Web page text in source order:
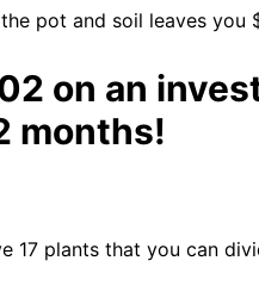
pot and soil leaves you
on an
months!
17 plants that you can